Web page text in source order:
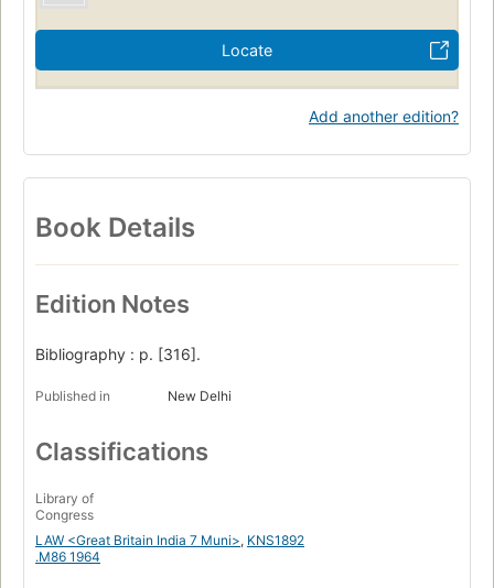
Locate
Add another edition?
Book Details
Edition Notes
Bibliography : p. [316].
Published in New Delhi
Classifications
Library of
Congress
LAW <Great Britain India 7 Muni>, KNS1892
.M86 1964